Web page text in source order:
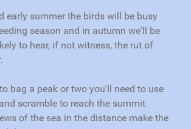
early summer the birds will be busy
season and in autumn we'll be
to hear, if not witness, the rut of
bag a peak or two you'll need to use
scramble to reach the summit
of the sea in the distance make the